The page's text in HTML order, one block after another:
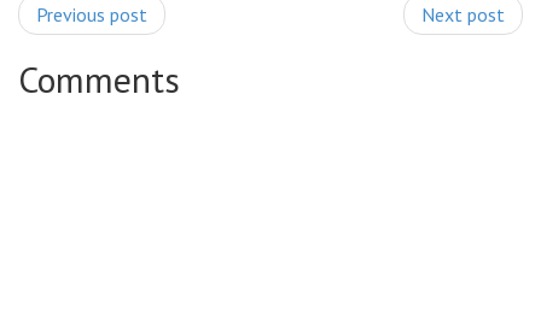
Previous post Next post
Comments